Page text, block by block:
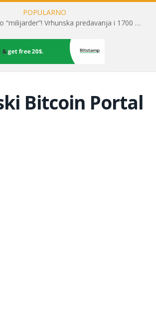
POPULARNO
Toni Milun postao “milijarder”! Vrhunska predavanja i 1700 posjetitelja obilježili su mjesec financijske pismenosti
Bitcoin Portal